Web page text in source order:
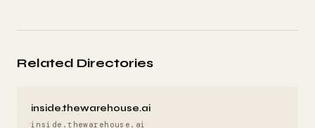
Related Directories
inside.thewarehouse.ai
inside.thewarehouse.ai